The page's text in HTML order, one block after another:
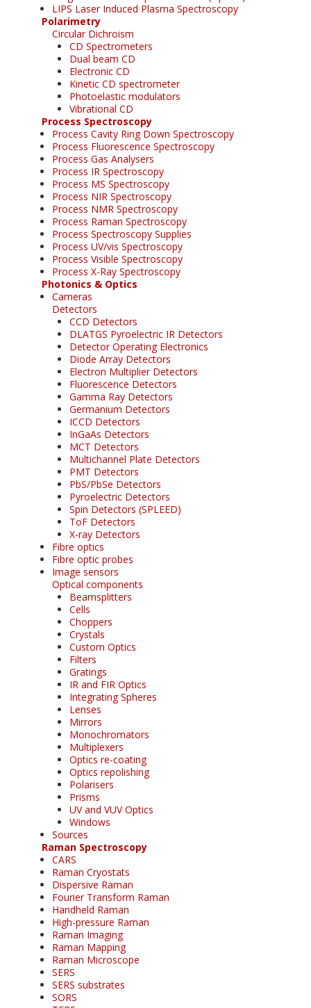
LIPS Laser Induced Plasma Spectroscopy
Polarimetry
Circular Dichroism
CD Spectrometers
Dual beam CD
Electronic CD
Kinetic CD spectrometer
Photoelastic modulators
Vibrational CD
Process Spectroscopy
Process Cavity Ring Down Spectroscopy
Process Fluorescence Spectroscopy
Process Gas Analysers
Process IR Spectroscopy
Process MS Spectroscopy
Process NIR Spectroscopy
Process NMR Spectroscopy
Process Raman Spectroscopy
Process Spectroscopy Supplies
Process UV/vis Spectroscopy
Process Visible Spectroscopy
Process X-Ray Spectroscopy
Photonics & Optics
Cameras
Detectors
CCD Detectors
DLATGS Pyroelectric IR Detectors
Detector Operating Electronics
Diode Array Detectors
Electron Multiplier Detectors
Fluorescence Detectors
Gamma Ray Detectors
Germanium Detectors
ICCD Detectors
InGaAs Detectors
MCT Detectors
Multichannel Plate Detectors
PMT Detectors
PbS/PbSe Detectors
Pyroelectric Detectors
Spin Detectors (SPLEED)
ToF Detectors
X-ray Detectors
Fibre optics
Fibre optic probes
Image sensors
Optical components
Beamsplitters
Cells
Choppers
Crystals
Custom Optics
Filters
Gratings
IR and FIR Optics
Integrating Spheres
Lenses
Mirrors
Monochromators
Multiplexers
Optics re-coating
Optics repolishing
Polarisers
Prisms
UV and VUV Optics
Windows
Sources
Raman Spectroscopy
CARS
Raman Cryostats
Dispersive Raman
Fourier Transform Raman
Handheld Raman
High-pressure Raman
Raman Imaging
Raman Mapping
Raman Microscope
SERS
SERS substrates
SORS